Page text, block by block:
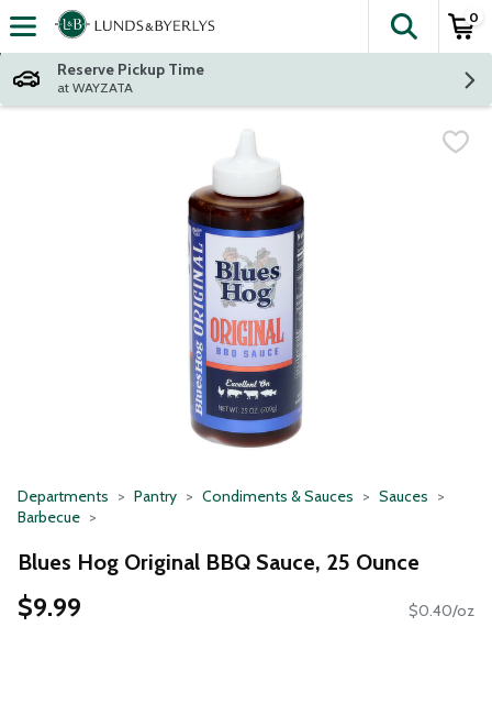
Skip header to page content
The
0
Reserve Pickup Time
at WAYZATA
Departments Pantry Condiments & Sauces
Sauces
Barbecue
Blues Hog Original BBQ Sauce, 25 Ounce
$9.99 $0.40/oz